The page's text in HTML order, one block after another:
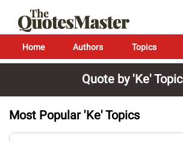
Home Authors Topics
Quote by 'Ke'
Most Popular 'Ke' Topics